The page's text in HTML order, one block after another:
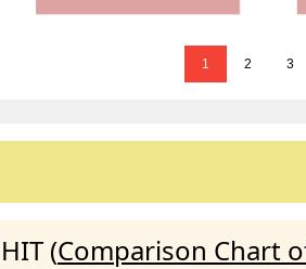
1 2 3
(Comparison Chart